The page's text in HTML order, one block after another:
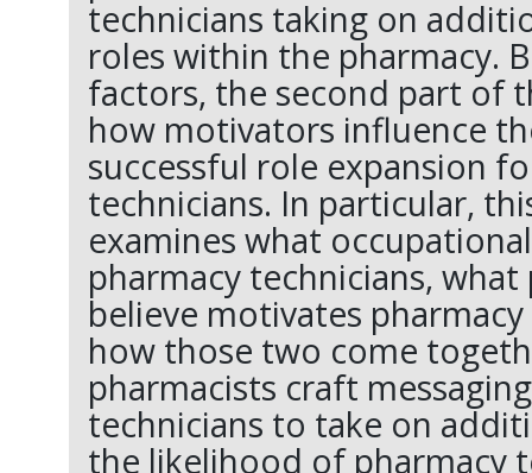
technicians taking on
roles within the pharmacy.
factors, the second part of
how motivators influence
successful role expansion
technicians. In particular,
examines what
pharmacy technicians, what
believe motivates
how those two come
pharmacists craft
technicians to take on
the likelihood of pharmacy